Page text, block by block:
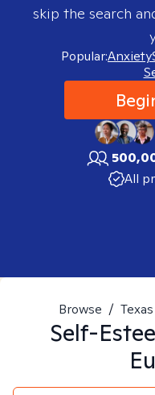
skip the search
Popular:Anxiety
All
Browse / Texas
Self-